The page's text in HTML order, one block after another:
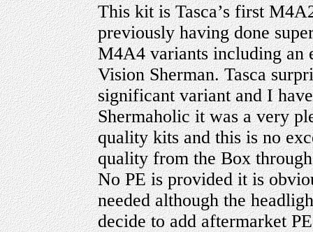
This kit is Tasca’s first
previously having done
M4A4 variants including
Vision Sherman. Tasca
significant variant and I
Shermaholic it was a very
quality kits and this is no
quality from the Box
No PE is provided it is
needed although the
decide to add aftermarket